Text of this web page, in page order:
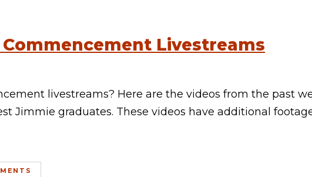
Commencement Livestreams
livestreams? Here are the videos from the past
Jimmie graduates. These videos have additional